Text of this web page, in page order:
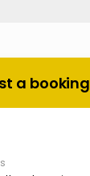
a booking